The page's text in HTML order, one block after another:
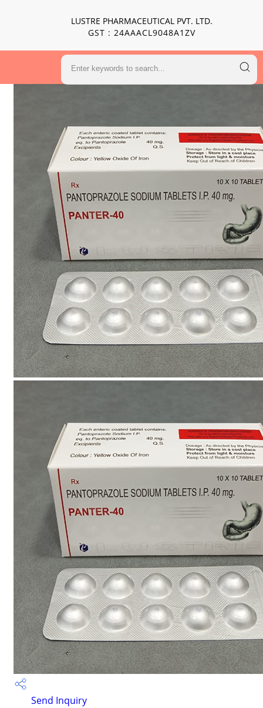
LUSTRE PHARMACEUTICAL PVT. LTD.
GST : 24AAACL9048A1ZV
Send Inquiry